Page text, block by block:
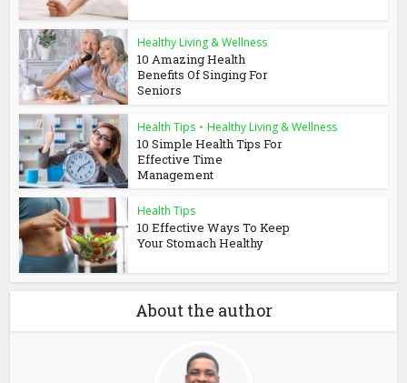
Healthy Living & Wellness
10 Amazing Health
Benefits Of Singing For
Seniors
Health Tips • Healthy Living & Wellness
10 Simple Health Tips For
Effective Time
Management
Health Tips
10 Effective Ways To Keep
Your Stomach Healthy
About the author